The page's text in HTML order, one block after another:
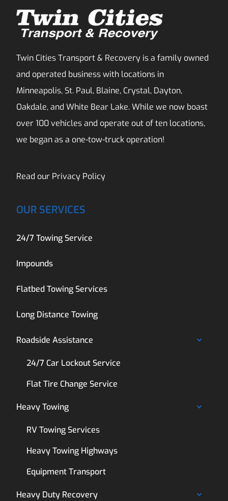
Twin Cities Transport & Recovery is a family owned
and operated business with locations in
Minneapolis, St. Paul, Blaine, Crystal, Dayton,
Oakdale, and White Bear Lake. While we now boast
over 100 vehicles and operate out of ten locations,
we began as a one-tow-truck operation!
Read our Privacy Policy
OUR SERVICES
24/7 Towing Service
Impounds
Flatbed Towing Services
Long Distance Towing
Roadside Assistance
24/7 Car Lockout Service
Flat Tire Change Service
Heavy Towing
RV Towing Services
Heavy Towing Highways
Equipment Transport
Heavy Duty Recovery